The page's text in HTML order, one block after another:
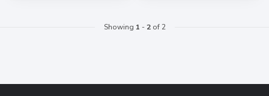
Showing 1 - 2of 2